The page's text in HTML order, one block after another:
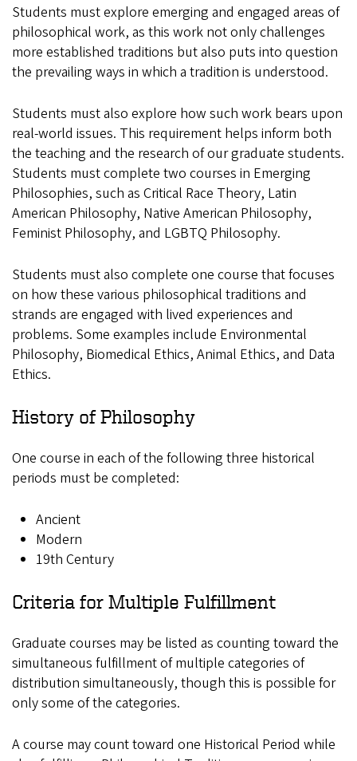
Students must explore emerging and engaged areas of
philosophical work, as this work not only challenges
more established traditions but also puts into question
the prevailing ways in which a tradition is understood.
Students must also explore how such work bears upon
real-world issues. This requirement helps inform both
the teaching and the research of our graduate students.
Students must complete two courses in Emerging
Philosophies, such as Critical Race Theory, Latin
American Philosophy, Native American Philosophy,
Feminist Philosophy, and LGBTQ Philosophy.
Students must also complete one course that focuses
on how these various philosophical traditions and
strands are engaged with lived experiences and
problems. Some examples include Environmental
Philosophy, Biomedical Ethics, Animal Ethics, and Data
Ethics.
History of Philosophy
One course in each of the following three historical
periods must be completed:
Ancient
Modern
19th Century
Criteria for Multiple Fulfillment
Graduate courses may be listed as counting toward the
simultaneous fulfillment of multiple categories of
distribution simultaneously, though this is possible for
only some of the categories.
A course may count toward one Historical Period while